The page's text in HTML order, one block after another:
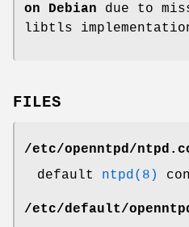
on Debian due to
libtls
FILES
/etc/openntpd/
default ntpd(8)
/etc/default/